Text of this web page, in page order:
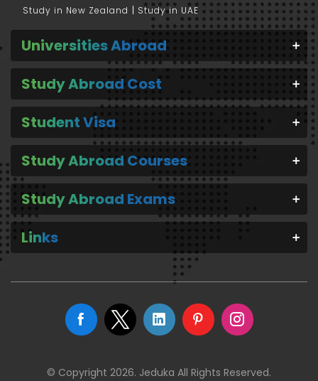
Study in New Zealand
Study in UAE
Universities Abroad
Study Abroad Cost
Student Visa
Study Abroad Courses
Study Abroad Exams
Links
© Copyright 2026. Jeduka All Rights Reserved.